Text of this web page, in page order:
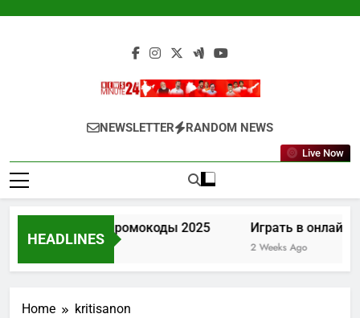
Newsminute24
Get All Updated Telugu News
NEWSLETTER RANDOM NEWS
Live Now
HEADLINES
Лев казино промокоды 2025
1 Week Ago
Играть в онлайн
2 Weeks Ago
Home kritisanon